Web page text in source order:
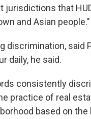
that
and Asian people."
discrimination, said
daily, he said.
consistently
practice of real
based on the